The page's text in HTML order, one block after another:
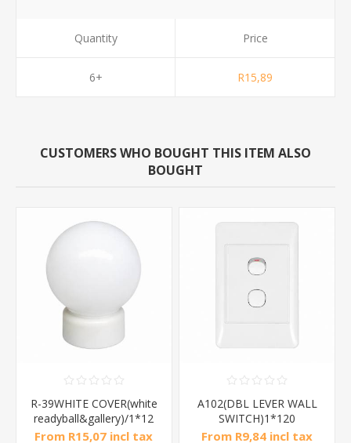
Quantity
6+
Price
R15,89
CUSTOMERS WHO BOUGHT THIS ITEM ALSO
BOUGHT
R-39WHITE COVER(white
readyball&gallery)/1*12
From R15,07 incl tax
A102(DBL LEVER WALL
SWITCH)1*120
From R9,84 incl tax